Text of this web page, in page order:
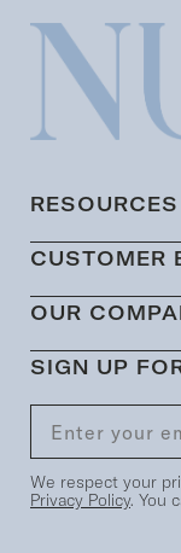
RESOURCES
CUSTOMER
OUR
SIGN UP
We respect your
Privacy Policy. You